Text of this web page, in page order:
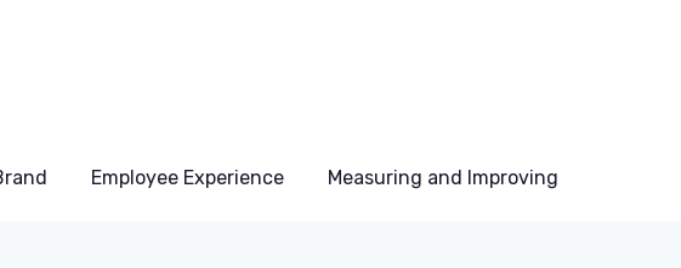
Employee Experience Measuring and Improving